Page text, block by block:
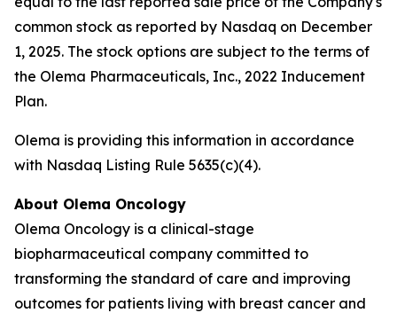
common stock as reported by Nasdaq on December
1, 2025. The stock options are subject to the terms of
the Olema Pharmaceuticals, Inc., 2022 Inducement
Plan.
Olema is providing this information in accordance
with Nasdaq Listing Rule 5635(c)(4).
About Olema Oncology
Olema Oncology is a clinical-stage
biopharmaceutical company committed to
transforming the standard of care and improving
outcomes for patients living with breast cancer and